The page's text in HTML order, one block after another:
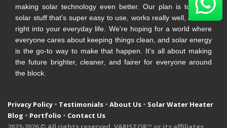
making solar technology even better. Our plan is to make
solar stuff that's super easy to use, works really well, and fits
right into your everyday life. We're hoping for a world where
everyone cares about keeping things clean, and solar energy
is the go-to way to make that happen. It's all about making
the future brighter, cleaner, and fairer for everyone around
the block.
Privacy Policy • Testimonials • About Us • Solar Water Heater
Blog • Portfolio • Contact Us